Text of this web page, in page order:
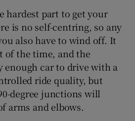
hardest part to get your
is no self-centring, so any
also have to wind off. It
of the time, and the
enough car to drive with a
ride quality, but
degree junctions will
arms and elbows.